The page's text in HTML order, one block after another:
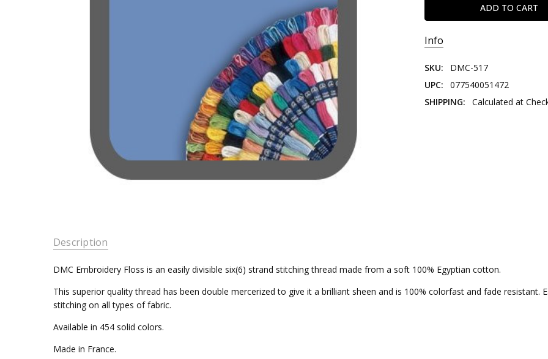
Info
SKU:
DMC-517
UPC:
077540051472
SHIPPING:
Calculated at
Description
DMC Embroidery Floss is an easily divisible six(6) strand stitching thread made from a soft 100% Egyptian cotton.
This superior quality thread has been double mercerized to give it a brilliant sheen and is 100% colorfast and fade resistant.
stitching on all types of fabric.
Available in 454 solid colors.
Made in France.